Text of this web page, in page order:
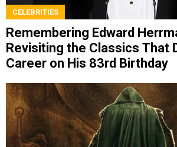
CELEBRITIES
Remembering Edward
Revisiting the Classics That
Career on His 83rd Birthday